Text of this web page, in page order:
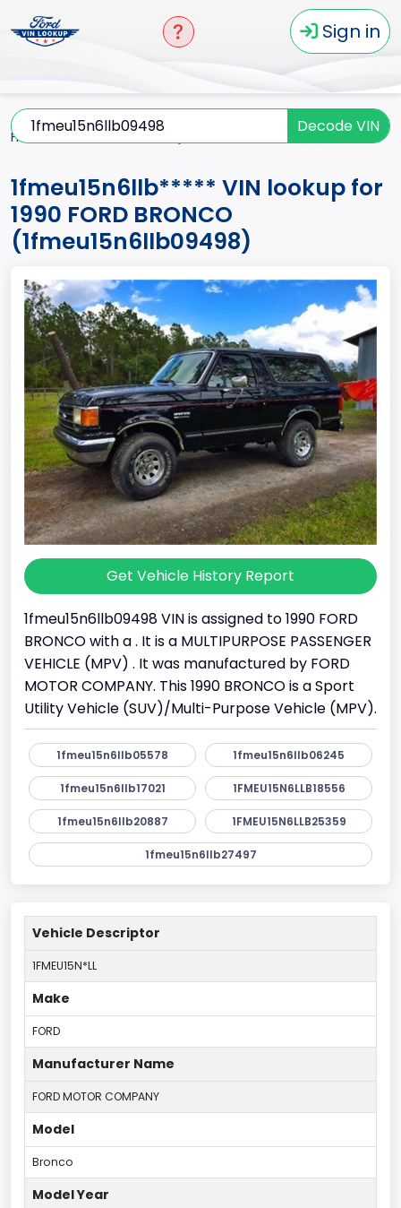
Sign in
Decode VIN
Home
1fmeu15n6llb***** VIN lookup for
1990 FORD BRONCO
(1fmeu15n6llb09498)
Get Vehicle History Report
1fmeu15n6llb09498 VIN is assigned to 1990 FORD
BRONCO with a . It is a MULTIPURPOSE PASSENGER
VEHICLE (MPV) . It was manufactured by FORD
MOTOR COMPANY. This 1990 BRONCO is a Sport
Utility Vehicle (SUV)/Multi-Purpose Vehicle (MPV).
1fmeu15n6llb05578 1fmeu15n6llb06245
1fmeu15n6llb17021 1FMEU15N6LLB18556
1fmeu15n6llb20887 1FMEU15N6LLB25359
1fmeu15n6llb27497
Vehicle Descriptor
1FMEU15N*LL
Make
FORD
Manufacturer Name
FORD MOTOR COMPANY
Model
Bronco
Model Year